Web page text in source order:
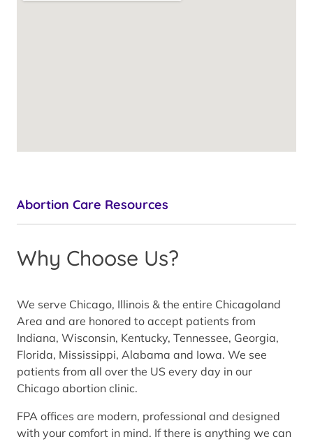
Abortion Care Resources
Why Choose Us?
We serve Chicago, Illinois & the entire Chicagoland
Area and are honored to accept patients from
Indiana, Wisconsin, Kentucky, Tennessee, Georgia,
Florida, Mississippi, Alabama and Iowa. We see
patients from all over the US every day in our
Chicago abortion clinic.
FPA offices are modern, professional and designed
with your comfort in mind. If there is anything we can